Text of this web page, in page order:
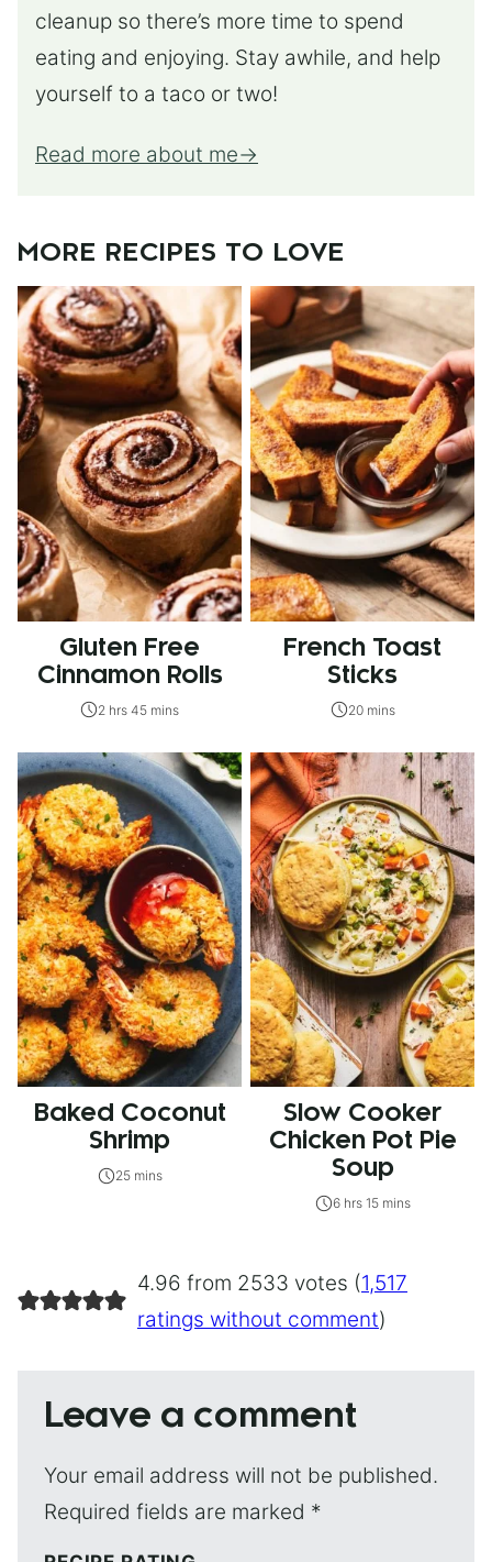
cleanup so there’s more time to spend
eating and enjoying. Stay awhile, and help
yourself to a taco or two!
Read more about me
MORE RECIPES TO LOVE
Gluten Free
Cinnamon Rolls
2 hrs 45 mins
French Toast
Sticks
20 mins
Baked Coconut
Shrimp
25 mins
Slow Cooker
Chicken Pot Pie
Soup
6 hrs 15 mins
4.96 from 2533 votes (1,517
ratings without comment)
Leave a comment
Your email address will not be published.
Required fields are marked *